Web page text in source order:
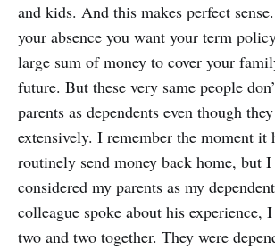
and kids. And this makes perfect
your absence you want your term
large sum of money to cover your
future. But these very same people
parents as dependents even though
extensively. I remember the moment it
routinely send money back home, but I
considered my parents as my
colleague spoke about his experience,
two and two together. They were